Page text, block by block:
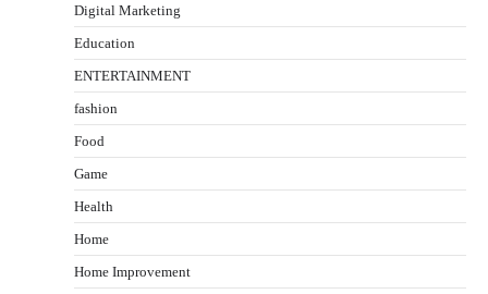
Digital Marketing
Education
ENTERTAINMENT
fashion
Food
Game
Health
Home
Home Improvement